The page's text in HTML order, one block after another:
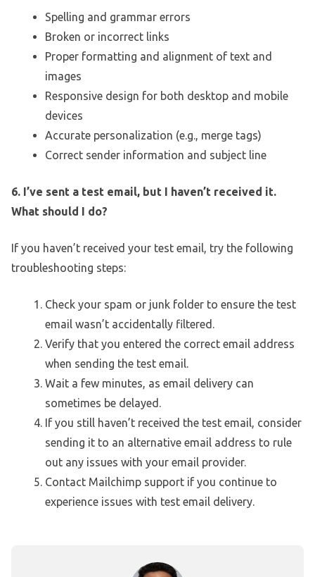
Spelling and grammar errors
Broken or incorrect links
Proper formatting and alignment of text and
images
Responsive design for both desktop and mobile
devices
Accurate personalization (e.g., merge tags)
Correct sender information and subject line
6. I’ve sent a test email, but I haven’t received it.
What should I do?
If you haven’t received your test email, try the following
troubleshooting steps:
Check your spam or junk folder to ensure the test
email wasn’t accidentally filtered.
Verify that you entered the correct email address
when sending the test email.
Wait a few minutes, as email delivery can
sometimes be delayed.
If you still haven’t received the test email, consider
sending it to an alternative email address to rule
out any issues with your email provider.
Contact Mailchimp support if you continue to
experience issues with test email delivery.